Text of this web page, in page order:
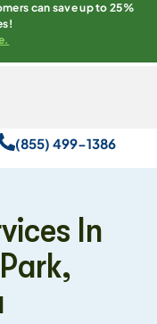
can save up to 25%
(855) 499-1386
In